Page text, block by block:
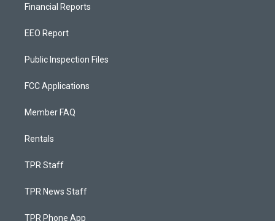
Financial Reports
EEO Report
Public Inspection Files
FCC Applications
Member FAQ
Rentals
TPR Staff
TPR News Staff
TPR Phone App